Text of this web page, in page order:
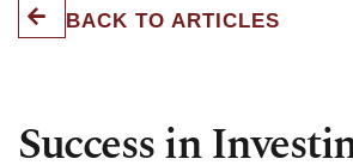
BACK TO ARTICLES
Success in